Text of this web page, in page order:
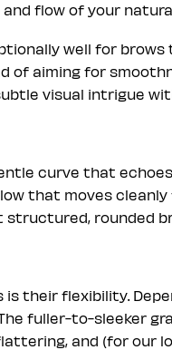
flow of your
well for
of aiming for
visual intrigue
curve that
that moves
rounded
their flexibility.
fuller-to-sleeker
and (for our